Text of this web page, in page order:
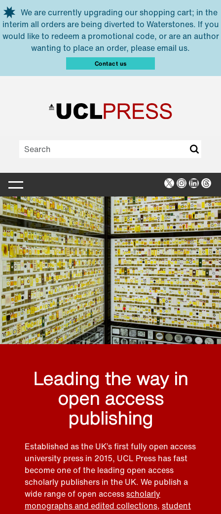
Skip to main content
We are currently upgrading our shopping cart; in the
interim all orders are being diverted to Waterstones. If you
would like to redeem a promotional code, or are an author
wanting to place an order, please email us.
Contact us
X Instagram
Leading the way in
open access
publishing
Established as the UK’s first fully open access
university press in 2015, UCL Press has fast
become one of the leading open access
scholarly publishers in the UK. We publish a
wide range of open accessscholarly
monographs and edited collections, student